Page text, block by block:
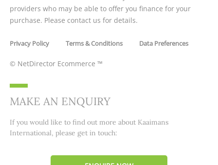
providers who may be able to offer you finance for your
purchase. Please contact us for details.
Privacy Policy Terms & Conditions Data Preferences
© NetDirector Ecommerce ™
MAKE AN ENQUIRY
If you would like to find out more about Kaaimans
International, please get in touch: